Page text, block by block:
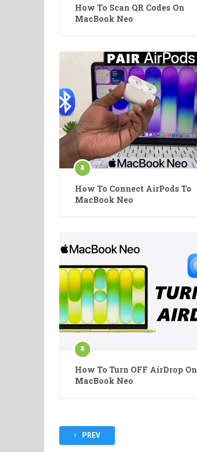
How To Scan QR Codes On
MacBook Neo
How To Connect AirPods To
MacBook Neo
How To Turn OFF AirDrop On
MacBook Neo
PostsPREV